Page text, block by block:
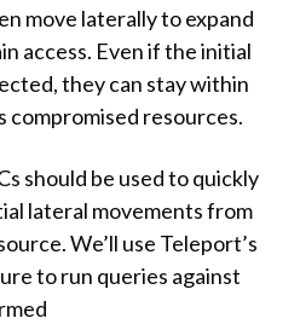
move laterally to expand
access. Even if the initial
they can stay within
compromised resources.
should be used to quickly
lateral movements from
We’ll use Teleport’s
to run queries against